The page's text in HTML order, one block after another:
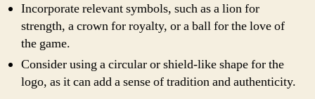
Incorporate relevant symbols, such as a lion for
strength, a crown for royalty, or a ball for the love of
the game.
Consider using a circular or shield-like shape for the
logo, as it can add a sense of tradition and authenticity.